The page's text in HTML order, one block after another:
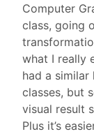
Computer
class, going
what I really
had a
classes, but
visual result
Plus it’s